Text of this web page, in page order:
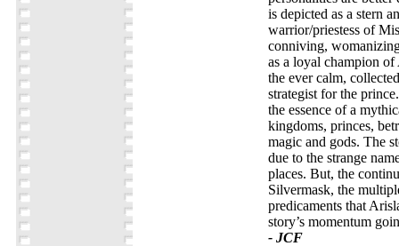
is depicted as a stern
warrior/priestess of
conniving,
as a loyal champion of
the ever calm,
strategist for the
the essence of a
kingdoms, princes,
magic and gods. The
due to the strange
places. But, the
Silvermask, the
predicaments that
story’s momentum
- JCF